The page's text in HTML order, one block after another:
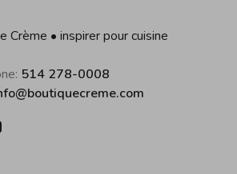
Crème • inspirer pour cuisine
514 278-0008